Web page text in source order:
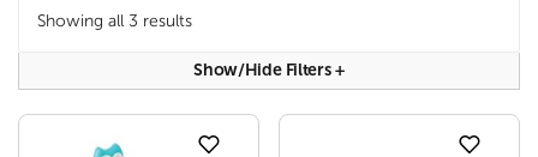
Showing all 3 results
Show/hide Filters+